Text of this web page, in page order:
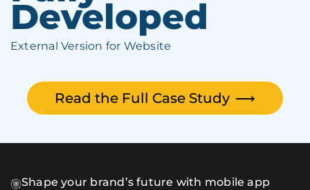
Developed
External Version for Website
Read the Full Case Study ⟶
Shape your brand’s future with mobile app